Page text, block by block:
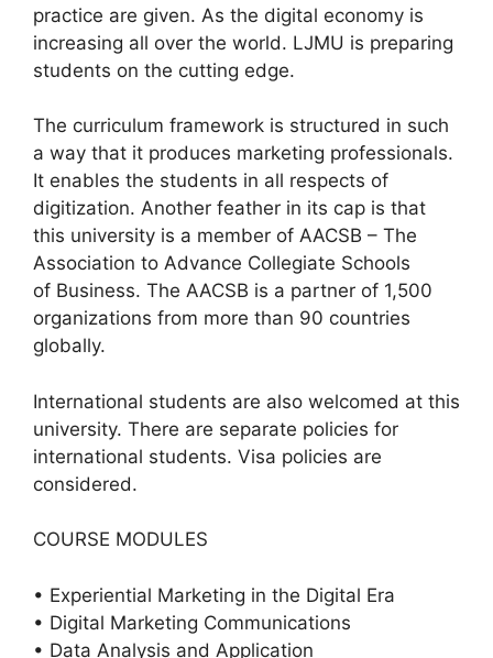
practice are given. As the digital economy is
increasing all over the world. LJMU is preparing
students on the cutting edge.
The curriculum framework is structured in such
a way that it produces marketing professionals.
It enables the students in all respects of
digitization. Another feather in its cap is that
this university is a member of AACSB – The
Association to Advance Collegiate Schools
of Business. The AACSB is a partner of 1,500
organizations from more than 90 countries
globally.
International students are also welcomed at this
university. There are separate policies for
international students. Visa policies are
considered.
COURSE MODULES
• Experiential Marketing in the Digital Era
• Digital Marketing Communications
• Data Analysis and Application